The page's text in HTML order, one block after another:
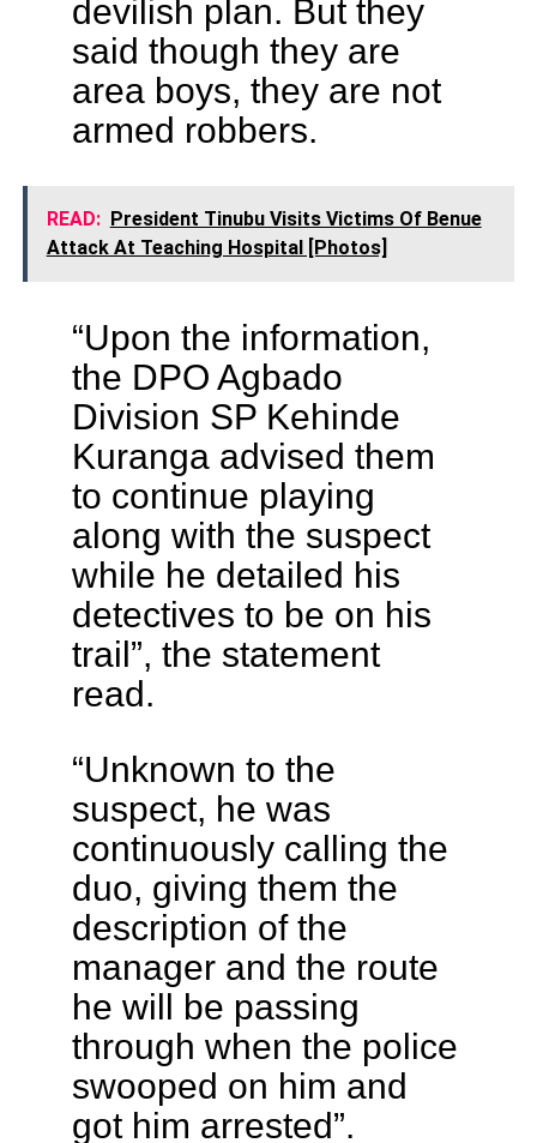
devilish plan. But they
said though they are
area boys, they are not
armed robbers.
READ: President Tinubu Visits Victims Of Benue
Attack At Teaching Hospital [Photos]
“Upon the information,
the DPO Agbado
Division SP Kehinde
Kuranga advised them
to continue playing
along with the suspect
while he detailed his
detectives to be on his
trail”, the statement
read.
“Unknown to the
suspect, he was
continuously calling the
duo, giving them the
description of the
manager and the route
he will be passing
through when the police
swooped on him and
got him arrested”.